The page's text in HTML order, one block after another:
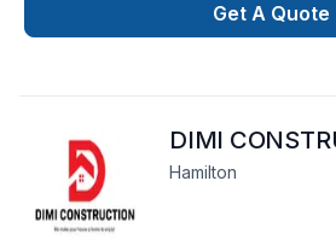
porches, decks, balconies, stairs, and
team focuses on craftsmanship,
installation, and results you’ll love.
Get A Quote
DIMI
Hamilton